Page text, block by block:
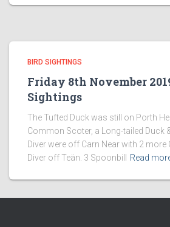
BIRD SIGHTINGS
Friday 8th November
Sightings
The Tufted Duck was still on Porth
Common Scoter, a Long-tailed Duck
Diver were off Carn Near with 2 more
Diver off Teän. 3 Spoonbill
Read